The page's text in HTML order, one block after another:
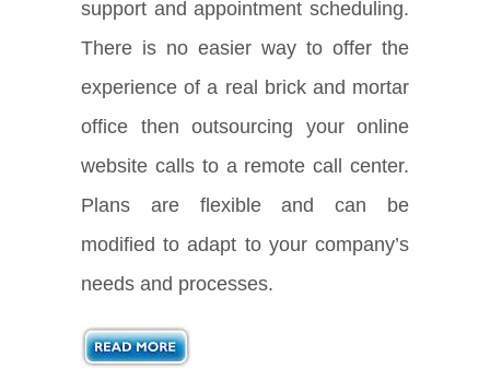
support and appointment scheduling.
There is no easier way to offer the
experience of a real brick and mortar
office then outsourcing your online
website calls to a remote call center.
Plans are flexible and can be
modified to adapt to your company’s
needs and processes.